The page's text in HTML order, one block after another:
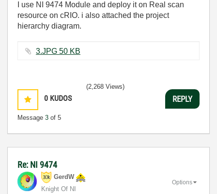
I use NI 9474 Module and deploy it on Real scan
resource on cRIO. i also attached the project
hierarchy diagram.
3.JPG ‏50 KB
0 KUDOS
Message 3 of 5
(2,268 Views)
REPLY
Re: NI 9474
GerdW
Knight Of NI
Options